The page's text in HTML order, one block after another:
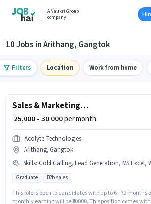
A Naukri Group
company
10 Jobs in Arithang, Gangtok
Filters Location Work from home
Sales & Marketing Executive
₹ 25,000 - 30,000per month
Acolyte Technologies
Arithang, Gangtok
Skills: Cold Calling, Lead Generation, MS Excel, Wiring, Computer
Graduate B2b sales
This role is open to candidates with up to 6 - 72 months
monthly earning will be ₹30000. This position comes with